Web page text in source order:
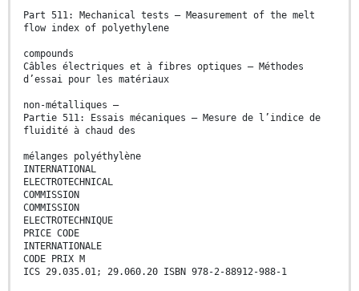
Part 511: Mechanical tests – Measurement of the melt
flow index of polyethylene
compounds
Câbles électriques et à fibres optiques – Méthodes
d’essai pour les matériaux
non-métalliques –
Partie 511: Essais mécaniques – Mesure de l’indice de
fluidité à chaud des
mélanges polyéthylène
INTERNATIONAL
ELECTROTECHNICAL
COMMISSION
COMMISSION
ELECTROTECHNIQUE
PRICE CODE
INTERNATIONALE
CODE PRIX M
ICS 29.035.01; 29.060.20 ISBN 978-2-88912-988-1